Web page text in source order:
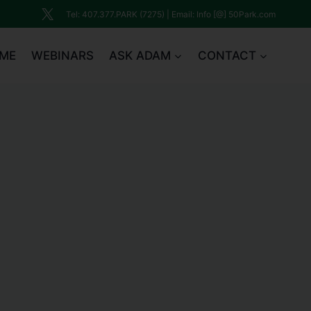
Tel: 407.377.PARK (7275) | Email: Info [@] 50Park.com
WEBINARS ASK ADAM CONTACT